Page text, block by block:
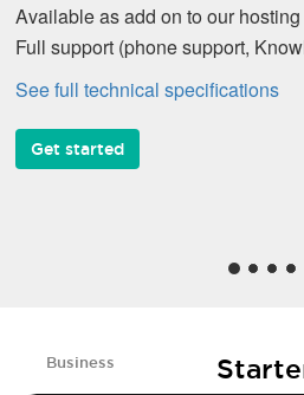
Available as add on to our
Full support (phone support,
See full technical specifications
Get started
Business